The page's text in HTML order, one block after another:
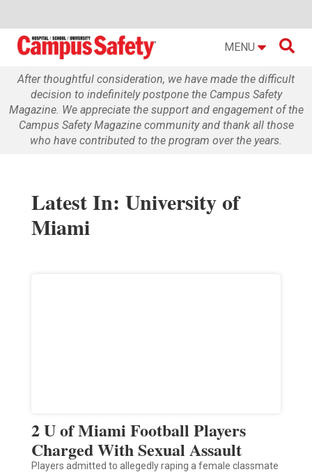
MENU 
After thoughtful consideration, we have made the difficult
decision to indefinitely postpone the Campus Safety
Magazine. We appreciate the support and engagement of the
Campus Safety Magazine community and thank all those
who have contributed to the program over the years.
Latest In: University of
Miami
2 U of Miami Football Players
Charged With Sexual Assault
Players admitted to allegedly raping a female classmate